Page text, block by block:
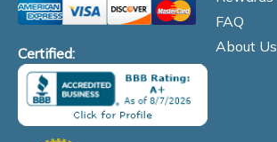
Certified:
FAQ
About Us